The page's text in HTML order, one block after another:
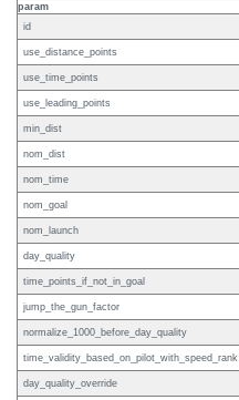
param
id
use_distance_points
use_time_points
use_leading_points
min_dist
nom_dist
nom_time
nom_goal
nom_launch
day_quality
time_points_if_not_in_goal
jump_the_gun_factor
normalize_1000_before_day_quality
time_validity_based_on_pilot_with_speed_rank
day_quality_override